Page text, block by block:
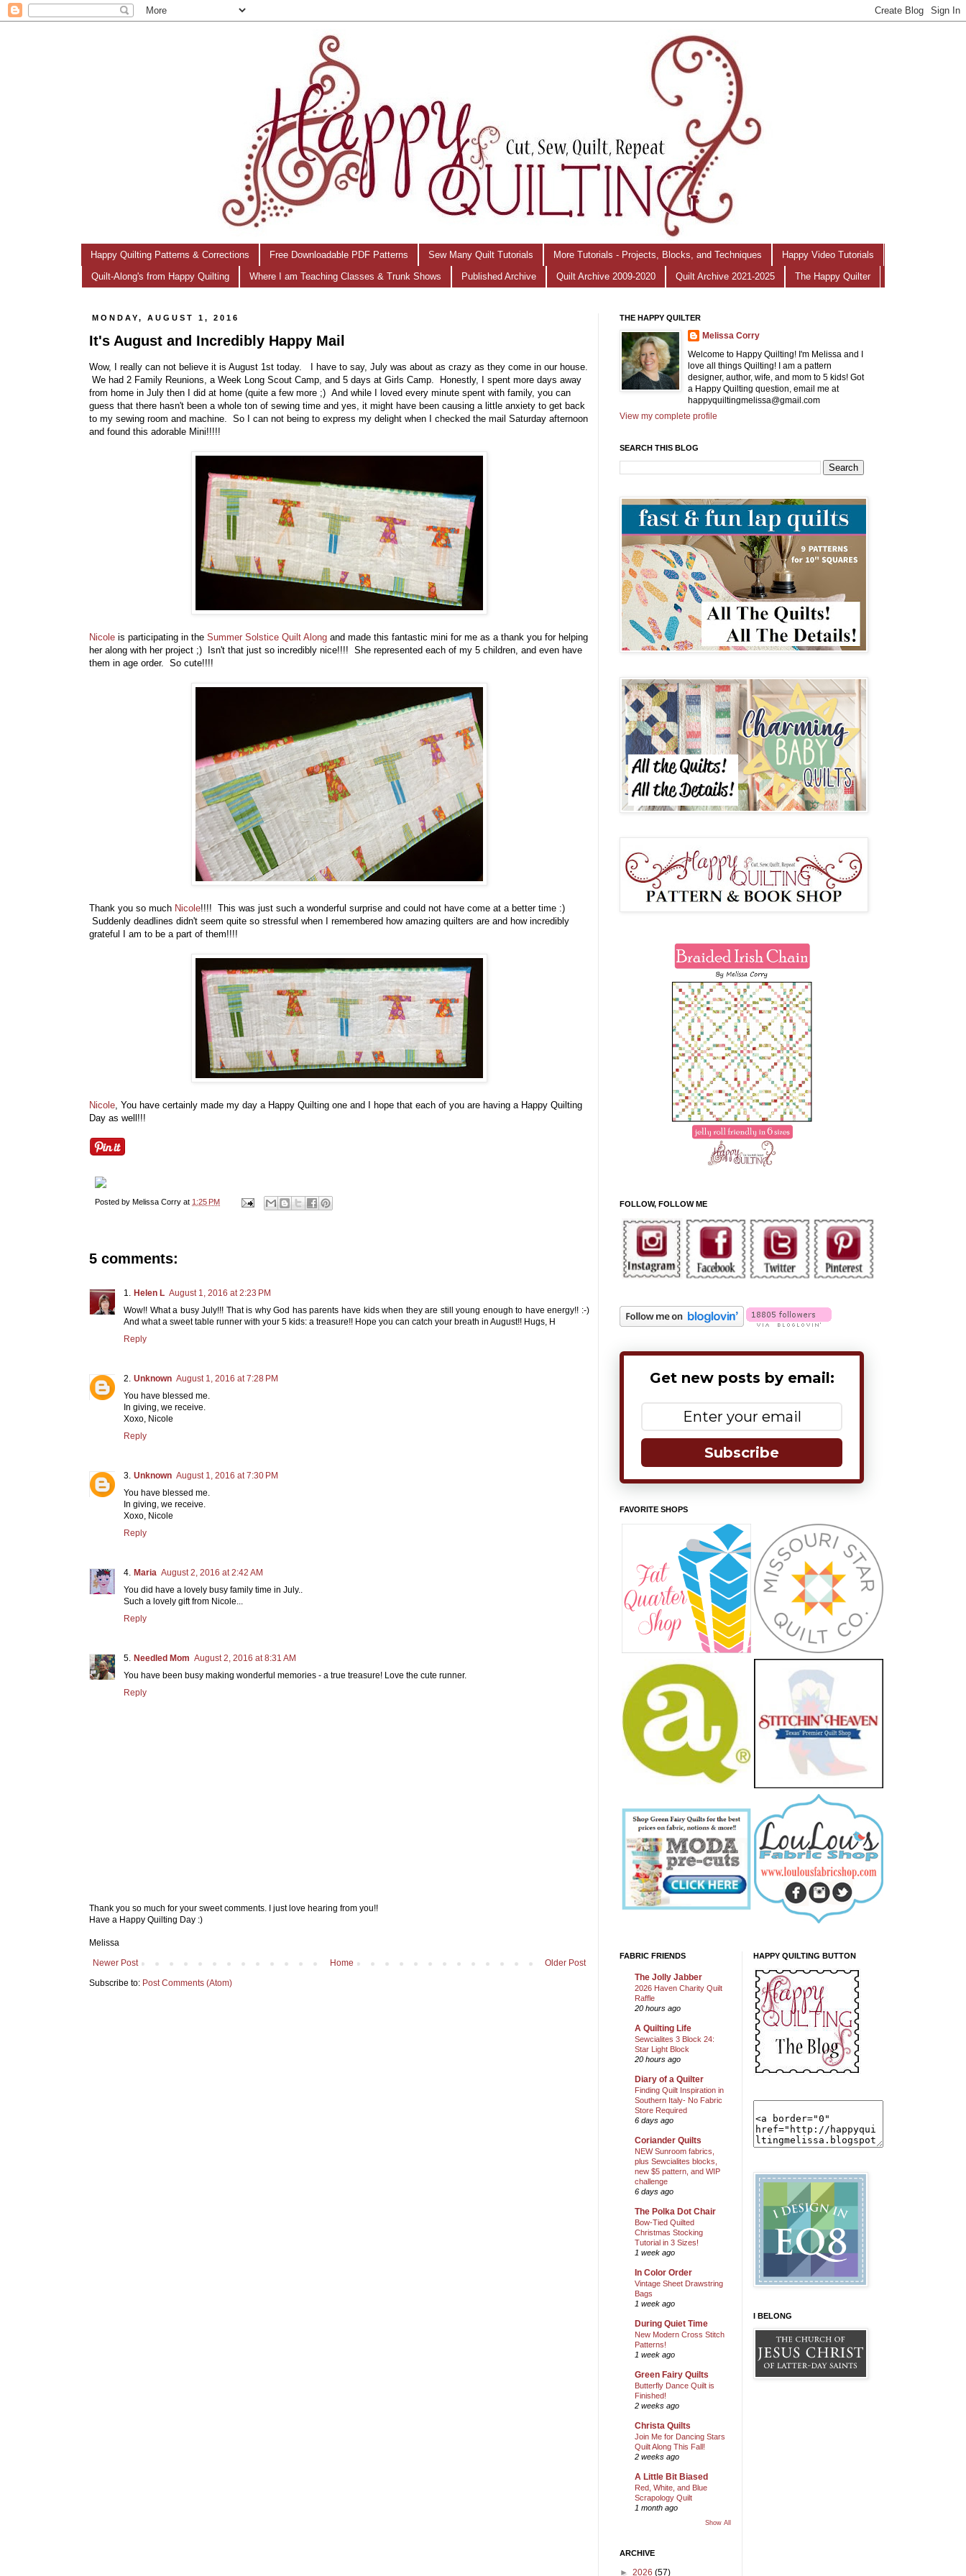
Happy Quilting Patterns & Corrections Free Downloadable PDF Patterns Sew Many Quilt Tutorials More Tutorials - Projects, Blocks, and Techniques Happy Video Tutorials
Quilt-Along's from Happy Quilting Where I am Teaching Classes & Trunk Shows Published Archive Quilt Archive 2009-2020 Quilt Archive 2021-2025 The Happy Quilter
MONDAY, AUGUST 1, 2016
It's August and Incredibly Happy Mail
Wow, I really can not believe it is August 1st today. I have to say, July was about as crazy as they come in our house.
We had 2 Family Reunions, a Week Long Scout Camp, and 5 days at Girls Camp. Honestly, I spent more days away
from home in July then I did at home (quite a few more ;) And while I loved every minute spent with family, you can
guess that there hasn't been a whole ton of sewing time and yes, it might have been causing a little anxiety to get back
to my sewing room and machine. So I can not being to express my delight when I checked the mail Saturday afternoon
and found this adorable Mini!!!!!
Nicole is participating in the Summer Solstice Quilt Along and made this fantastic mini for me as a thank you for helping
her along with her project ;) Isn't that just so incredibly nice!!!! She represented each of my 5 children, and even have
them in age order. So cute!!!!
Thank you so much Nicole!!!! This was just such a wonderful surprise and could not have come at a better time :)
Suddenly deadlines didn't seem quite so stressful when I remembered how amazing quilters are and how incredibly
grateful I am to be a part of them!!!!
Nicole, You have certainly made my day a Happy Quilting one and I hope that each of you are having a Happy Quilting
Day as well!!!
Posted by Melissa Corry at 1:25 PM
5 comments:
Helen L August 1, 2016 at 2:23 PM
Wow!! What a busy July!!! That is why God has parents have kids when they are still young enough to have energy!! :-)
And what a sweet table runner with your 5 kids: a treasure!! Hope you can catch your breath in August!! Hugs, H
Reply
Unknown August 1, 2016 at 7:28 PM
You have blessed me.
In giving, we receive.
Xoxo, Nicole
Reply
Unknown August 1, 2016 at 7:30 PM
You have blessed me.
In giving, we receive.
Xoxo, Nicole
Reply
Maria August 2, 2016 at 2:42 AM
You did have a lovely busy family time in July..
Such a lovely gift from Nicole...
Reply
Needled Mom August 2, 2016 at 8:31 AM
You have been busy making wonderful memories - a true treasure! Love the cute runner.
Reply
Thank you so much for your sweet comments. I just love hearing from you!!
Have a Happy Quilting Day :)
Melissa
Newer Post
Older Post
Home
Subscribe to: Post Comments (Atom)
THE HAPPY QUILTER
Melissa Corry
Welcome to Happy Quilting! I'm Melissa and I
love all things Quilting! I am a pattern
designer, author, wife, and mom to 5 kids! Got
a Happy Quilting question, email me at
happyquiltingmelissa@gmail.com
View my complete profile
SEARCH THIS BLOG
FOLLOW, FOLLOW ME
Get new posts by email:
Subscribe
FAVORITE SHOPS
FABRIC FRIENDS
The Jolly Jabber
2026 Haven Charity Quilt
Raffle
20 hours ago
A Quilting Life
Sewcialites 3 Block 24:
Star Light Block
20 hours ago
Diary of a Quilter
Finding Quilt Inspiration in
Southern Italy- No Fabric
Store Required
6 days ago
Coriander Quilts
NEW Sunroom fabrics,
plus Sewcialites blocks,
new $5 pattern, and WIP
challenge
6 days ago
The Polka Dot Chair
Bow-Tied Quilted
Christmas Stocking
Tutorial in 3 Sizes!
1 week ago
In Color Order
Vintage Sheet Drawstring
Bags
1 week ago
During Quiet Time
New Modern Cross Stitch
Patterns!
1 week ago
Green Fairy Quilts
Butterfly Dance Quilt is
Finished!
2 weeks ago
Christa Quilts
Join Me for Dancing Stars
Quilt Along This Fall!
2 weeks ago
A Little Bit Biased
Red, White, and Blue
Scrapology Quilt
1 month ago
Show All
ARCHIVE
► 2026 (57)
HAPPY QUILTING BUTTON
I BELONG